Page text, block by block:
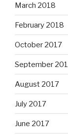
March 2018
February 2018
October 2017
September
August 2017
July 2017
June 2017